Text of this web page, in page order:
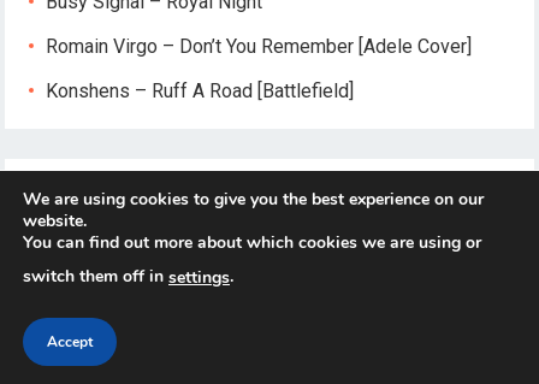
Romain Virgo – Don’t You Remember [Adele Cover]
Konshens – Ruff A Road [Battlefield]
We are using cookies to give you the best experience on our
website.
You can find out more about which cookies we are using or
switch them off in settings.
Accept